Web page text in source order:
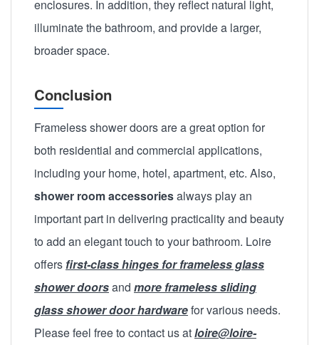
enclosures. In addition, they reflect natural light,
illuminate the bathroom, and provide a larger,
broader space.
Conclusion
Frameless shower doors are a great option for
both residential and commercial applications,
including your home, hotel, apartment, etc. Also,
shower room accessoriesalways play an
important part in delivering practicality and beauty
to add an elegant touch to your bathroom. Loire
offers first-class hinges for frameless glass
shower doorsand more frameless sliding
glass shower door hardwarefor various needs.
Please feel free to contact us atloire@loire-